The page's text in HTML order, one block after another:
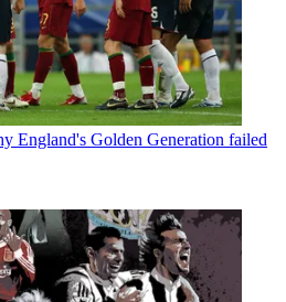
England's Golden Generation failed